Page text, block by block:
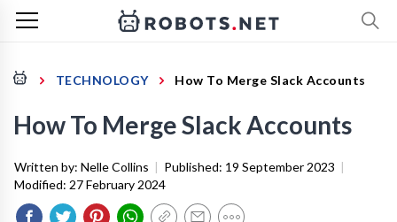
TECHNOLOGY How To Merge Slack Accounts
How To Merge Slack Accounts
Written by: Nelle Collins | Published: 19 September 2023 |
Modified: 27 February 2024